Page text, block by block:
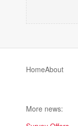
HomeAbout
More news: